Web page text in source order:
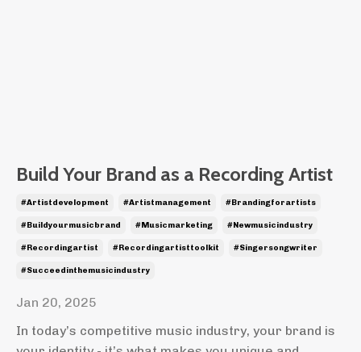
Build Your Brand as a Recording Artist
#artistdevelopment #artistmanagement #brandingforartists
#buildyourmusicbrand #musicmarketing #newmusicindustry
#recordingartist #recordingartisttoolkit #singersongwriter
#succeedinthemusicindustry
Jan 20, 2025
In today’s competitive music industry, your brand is